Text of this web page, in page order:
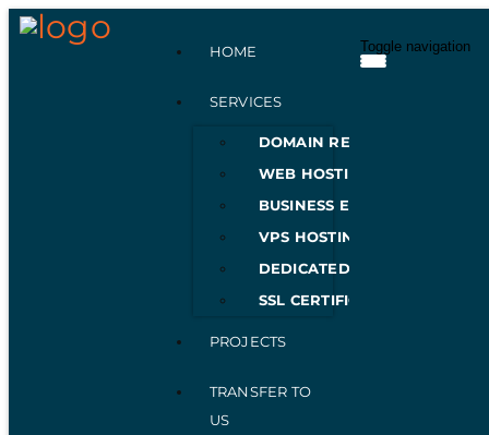
Toggle navigation
HOME
SERVICES
DOMAIN REGISTRATION
WEB HOSTING
BUSINESS EMAILS
VPS HOSTING
DEDICATED SERVERS
SSL CERTIFICATES
PROJECTS
TRANSFER TO
US